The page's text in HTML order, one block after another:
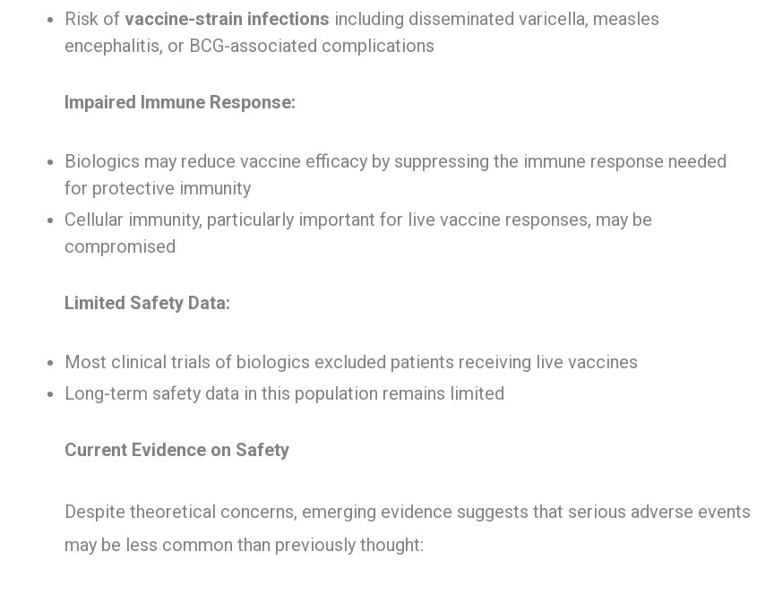
Risk of vaccine-strain infections including disseminated varicella, measles
encephalitis, or BCG-associated complications
Impaired Immune Response:
Biologics may reduce vaccine efficacy by suppressing the immune response needed
for protective immunity
Cellular immunity, particularly important for live vaccine responses, may be
compromised
Limited Safety Data:
Most clinical trials of biologics excluded patients receiving live vaccines
Long-term safety data in this population remains limited
Current Evidence on Safety
Despite theoretical concerns, emerging evidence suggests that serious adverse events
may be less common than previously thought: